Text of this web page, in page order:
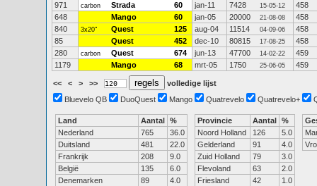
971
carbon Strada 60 jan-11 7428 15-05-12
458
648
Mango 60 jan-05 20000 21-08-08
458
840
3x20" Quest 125 aug-04 11514 04-09-06
458
85
Quest 452 dec-10 80815 17-08-25
458
280
carbon Quest 674 jun-13 47700 14-02-22
459
1179
Mango 68 mrt-05 1750 25-06-05 459
<< < > >>
volledige lijst
Bluevelo QB
DuoQuest Mango Quatrevelo Quatrevelo+
Land Aantal %
Nederland
765
36.0
Duitsland
481
22.0
Frankrijk
208
9.0
België
135
6.0
Denemarken
89
4.0
Provincie Aantal %
Noord Holland
126
5.0
Gelderland
91
4.0
Zuid Holland
79
3.0
Flevoland
63
2.0
Friesland
42
1.0